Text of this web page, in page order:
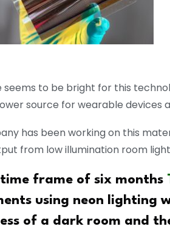
seems to be bright for this
source for wearable devices
has been working on this
from low illumination room
frame of six months
using neon lighting
of a dark room and